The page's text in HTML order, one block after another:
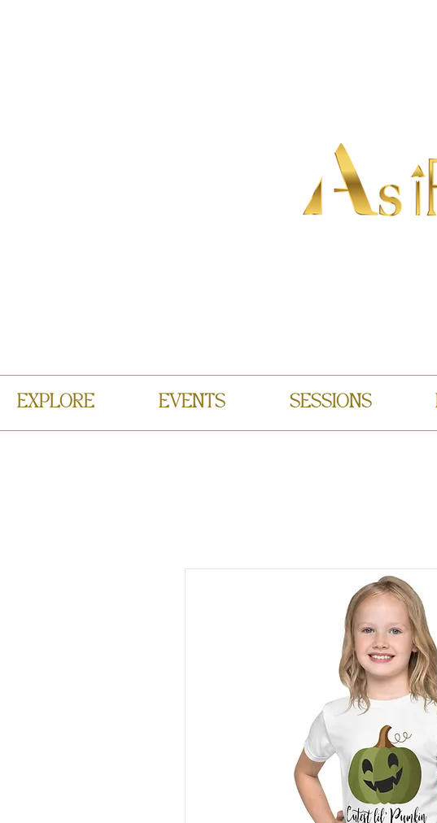
EXPLORE EVENTS SESSIONS